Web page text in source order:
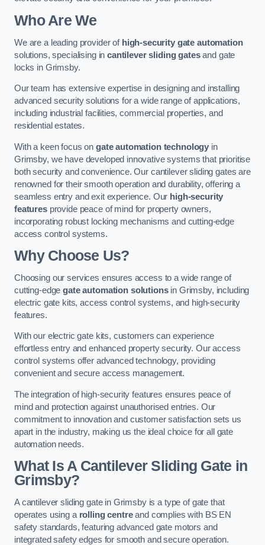
Who Are We
We are a leading provider of high-security gate automation
solutions, specialising incantilever sliding gatesand gate
locks in Grimsby.
Our team has extensive expertise in designing and installing
advanced security solutions for a wide range of applications,
including industrial facilities, commercial properties, and
residential estates.
With a keen focus on gate automation technology in
Grimsby, we have developed innovative systems that prioritise
both security and convenience. Our cantilever sliding gates are
renowned for their smooth operation and durability, offering a
seamless entry and exit experience. Our high-security
featuresprovide peace of mind for property owners,
incorporating robust locking mechanisms and cutting-edge
access control systems.
Why Choose Us?
Choosing our services ensures access to a wide range of
cutting-edgegate automation solutionsin Grimsby, including
electric gate kits, access control systems, and high-security
features.
With our electric gate kits, customers can experience
effortless entry and enhanced property security. Our access
control systems offer advanced technology, providing
convenient and secure access management.
The integration of high-security features ensures peace of
mind and protection against unauthorised entries. Our
commitment to innovation and customer satisfaction sets us
apart in the industry, making us the ideal choice for all gate
automation needs.
What Is A Cantilever Sliding Gate in
Grimsby?
A cantilever sliding gate in Grimsby is a type of gate that
operates using a rolling centreand complies with BS EN
safety standards, featuring advanced gate motors and
integrated safety edges for smooth and secure operation.